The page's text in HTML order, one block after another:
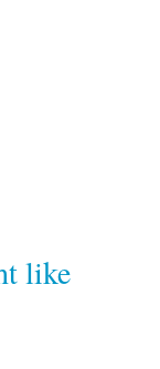
like